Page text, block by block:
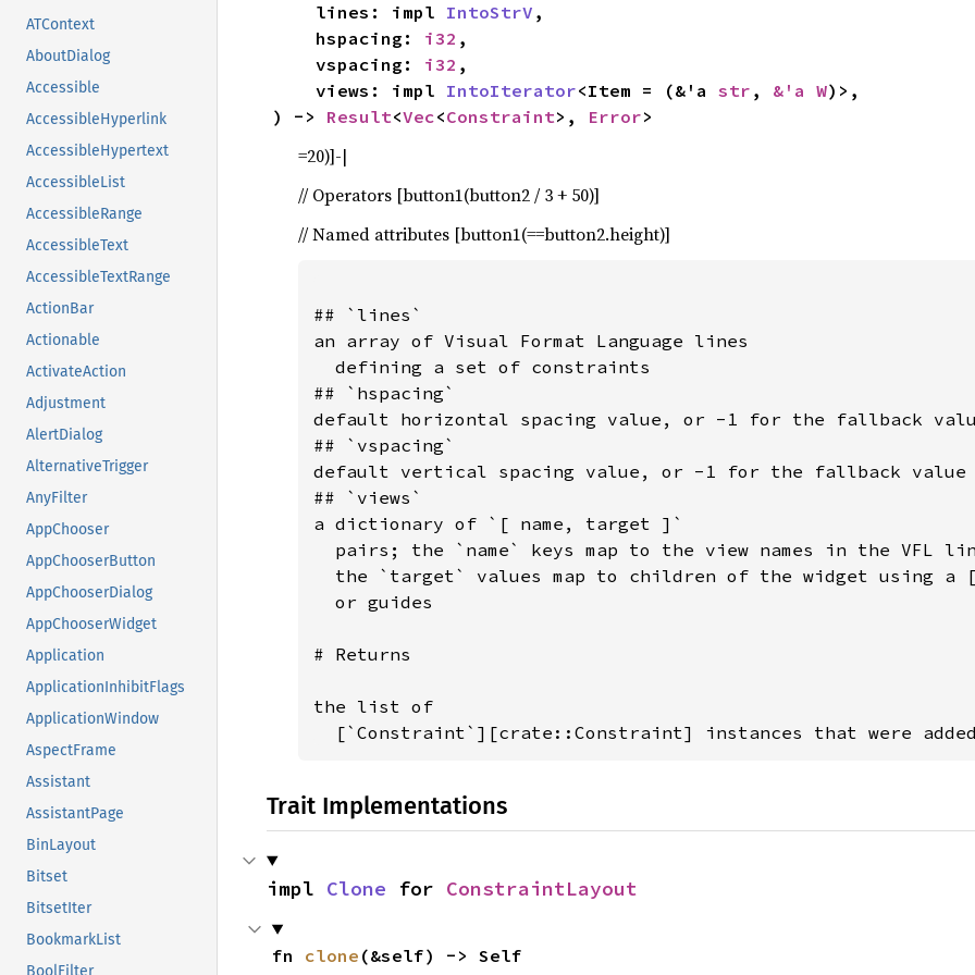
ATContext
AboutDialog
Accessible
AccessibleHyperlink
AccessibleHypertext
AccessibleList
AccessibleRange
AccessibleText
AccessibleTextRange
ActionBar
Actionable
ActivateAction
Adjustment
AlertDialog
AlternativeTrigger
AnyFilter
AppChooser
AppChooserButton
AppChooserDialog
AppChooserWidget
Application
ApplicationInhibitFlags
ApplicationWindow
AspectFrame
Assistant
AssistantPage
BinLayout
Bitset
BitsetIter
BookmarkList
    lines: impl
IntoStrV ,
    hspacing:
i32 ,
    vspacing:
i32 ,
    views: impl
IntoIterator<Item = (&'a str , &'a W)>,
) -> Result<Vec<Constraint>, Error>
=20)]-|
// Operators [button1(button2 / 3 + 50)]
// Named attributes [button1(==button2.height)]
## `lines`
an array of Visual Format Language lines
  defining a set of constraints
## `hspacing`
default horizontal spacing value, or -1 for the fallback
## `vspacing`
default vertical spacing value, or -1 for the fallback value
## `views`
a dictionary of `[ name, target ]`
pairs; the `name` keys map to the view names in the VFL
the `target` values map to children of the widget using a
  or guides
# Returns
the list of
[`Constraint`][crate::Constraint] instances that were
Trait Implementations
impl Clone for ConstraintLayout
fn clone (&self) -> Self